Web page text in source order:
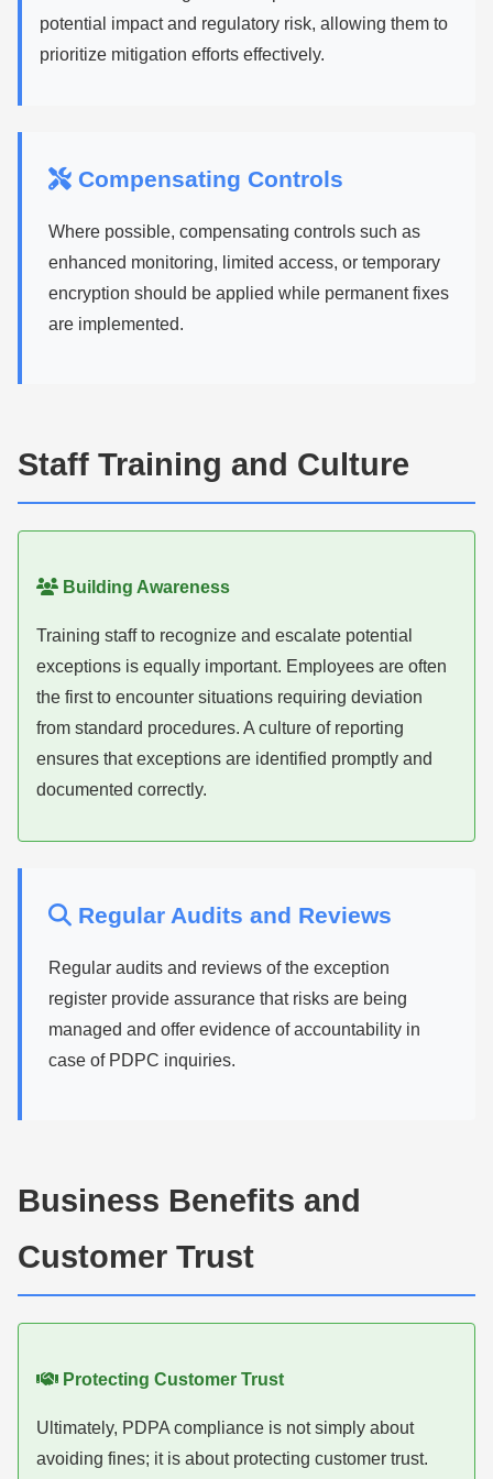
potential impact and regulatory risk, allowing them to
prioritize mitigation efforts effectively.
Compensating Controls
Where possible, compensating controls such as
enhanced monitoring, limited access, or temporary
encryption should be applied while permanent fixes
are implemented.
Staff Training and Culture
Building Awareness
Training staff to recognize and escalate potential
exceptions is equally important. Employees are often
the first to encounter situations requiring deviation
from standard procedures. A culture of reporting
ensures that exceptions are identified promptly and
documented correctly.
Regular Audits and Reviews
Regular audits and reviews of the exception
register provide assurance that risks are being
managed and offer evidence of accountability in
case of PDPC inquiries.
Business Benefits and
Customer Trust
Protecting Customer Trust
Ultimately, PDPA compliance is not simply about
avoiding fines; it is about protecting customer trust.